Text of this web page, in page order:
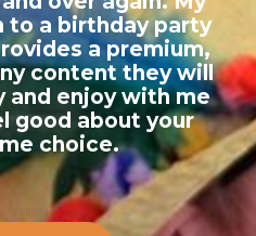
to a birthday party
a premium,
content they will
and enjoy with me
good about your
choice.